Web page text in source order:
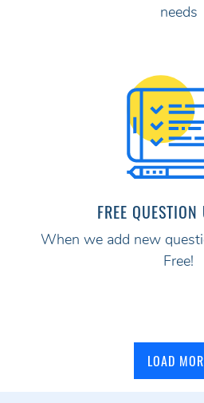
needs
FREE QUESTION
When we add new
Free!
LOAD